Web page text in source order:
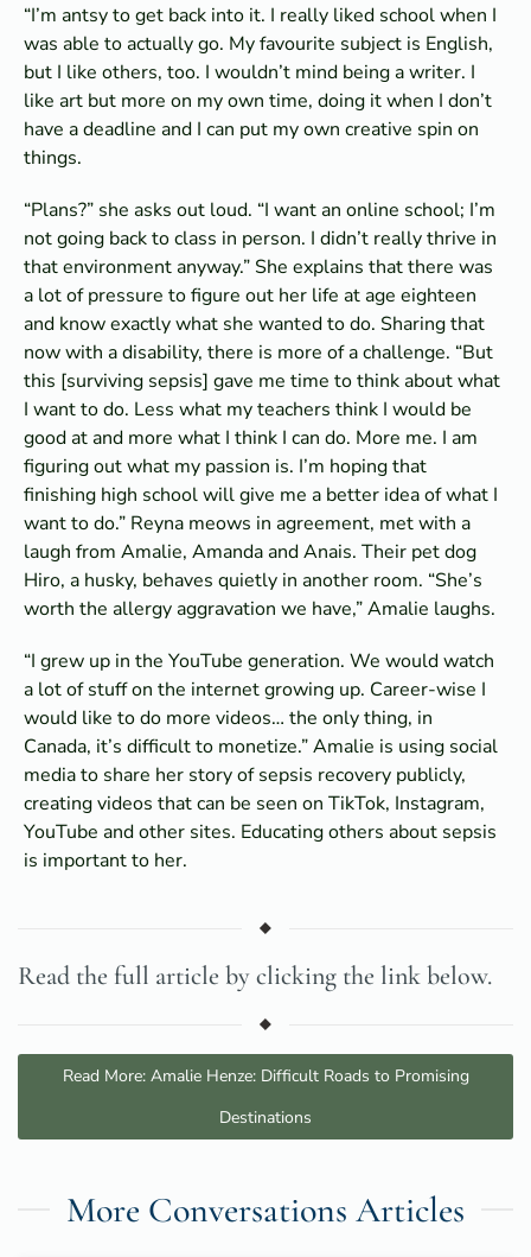
“I’m antsy to get back into it. I really liked school when I
was able to actually go. My favourite subject is English,
but I like others, too. I wouldn’t mind being a writer. I
like art but more on my own time, doing it when I don’t
have a deadline and I can put my own creative spin on
things.
“Plans?” she asks out loud. “I want an online school; I’m
not going back to class in person. I didn’t really thrive in
that environment anyway.” She explains that there was
a lot of pressure to figure out her life at age eighteen
and know exactly what she wanted to do. Sharing that
now with a disability, there is more of a challenge. “But
this [surviving sepsis] gave me time to think about what
I want to do. Less what my teachers think I would be
good at and more what I think I can do. More me. I am
figuring out what my passion is. I’m hoping that
finishing high school will give me a better idea of what I
want to do.” Reyna meows in agreement, met with a
laugh from Amalie, Amanda and Anais. Their pet dog
Hiro, a husky, behaves quietly in another room. “She’s
worth the allergy aggravation we have,” Amalie laughs.
“I grew up in the YouTube generation. We would watch
a lot of stuff on the internet growing up. Career-wise I
would like to do more videos… the only thing, in
Canada, it’s difficult to monetize.” Amalie is using social
media to share her story of sepsis recovery publicly,
creating videos that can be seen on TikTok, Instagram,
YouTube and other sites. Educating others about sepsis
is important to her.
Read the full article by clicking the link below.
Read More: Amalie Henze: Difficult Roads to Promising
Destinations
More Conversations Articles